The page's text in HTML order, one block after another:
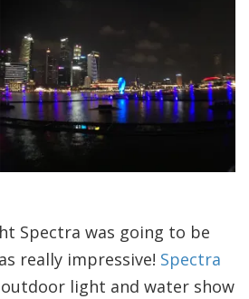
Spectra was going to be
really impressive! Spectra
light and water show